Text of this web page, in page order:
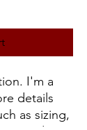
I'm a
details
as sizing,